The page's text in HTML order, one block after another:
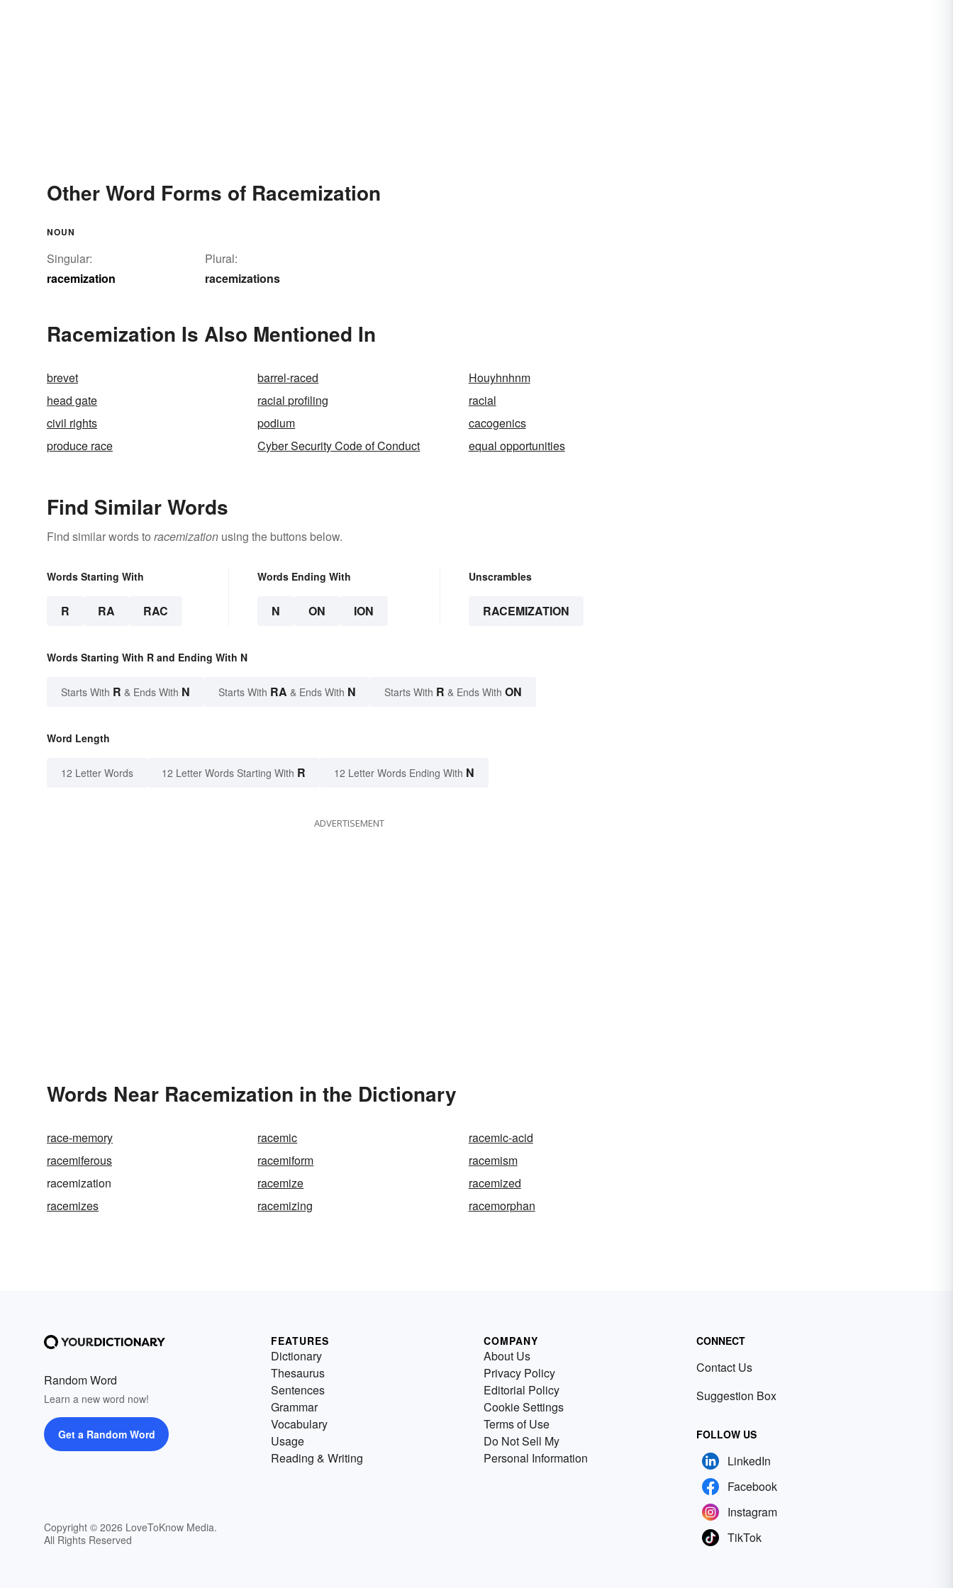
Other Word Forms of Racemization
NOUN
Singular:
racemization
Plural:
racemizations
Racemization Is Also Mentioned In
brevet barrel-raced
Houyhnhnm
head gate
racial profiling
racial
civil rights
podium
cacogenics
produce race
Cyber Security Code of Conduct equal opportunities
Find Similar Words
Find similar words to racemization using the buttons below.
Words Starting With
R RA RAC
Words Ending With
N ON ION
Unscrambles
RACEMIZATION
Words Starting With R and Ending With N
Starts With R & Ends With N Starts With RA & Ends With N Starts With R & Ends With ON
Word Length
12 Letter Words 12 Letter Words Starting With R 12 Letter Words Ending With N
ADVERTISEMENT
Words Near Racemization in the Dictionary
race-memory racemic
racemic-acid
racemiferous
racemiform
racemism
racemization
racemize
racemized
racemizes
racemizing racemorphan
Random Word
Learn a new word now!
Get a Random Word
Copyright © 2026 LoveToKnow Media.
All Rights Reserved
FEATURES
Dictionary
Thesaurus
Sentences
Grammar
Vocabulary
Usage
Reading & Writing
COMPANY
About Us
Privacy Policy
Editorial Policy
Cookie Settings
Terms of Use
Do Not Sell My
Personal Information
CONNECT
Contact Us
Suggestion Box
FOLLOW US
LinkedIn
Facebook
Instagram
TikTok